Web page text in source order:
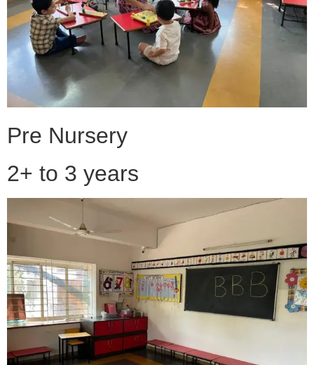
Pre Nursery
2+ to 3 years